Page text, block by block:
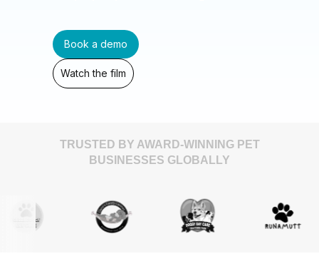
Book a demo
Watch the film
TRUSTED BY AWARD-WINNING PET
BUSINESSES GLOBALLY